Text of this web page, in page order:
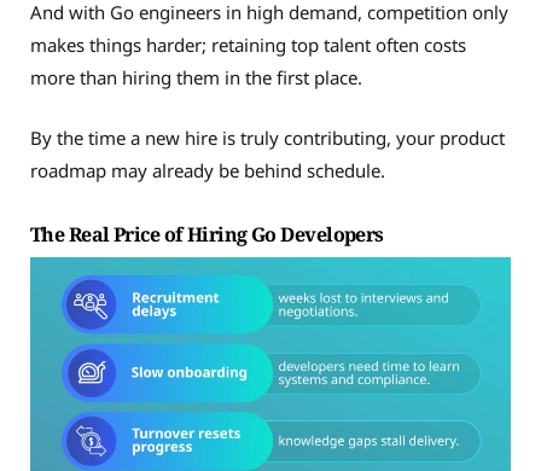
And with Go engineers in high demand, competition only
makes things harder; retaining top talent often costs
more than hiring them in the first place.
By the time a new hire is truly contributing, your product
roadmap may already be behind schedule.
The Real Price of Hiring Go Developers